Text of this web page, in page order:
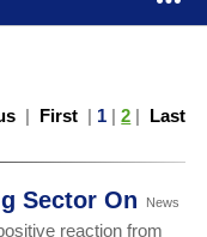
| First | 1 |2 | Last
News
Sector On
reaction from